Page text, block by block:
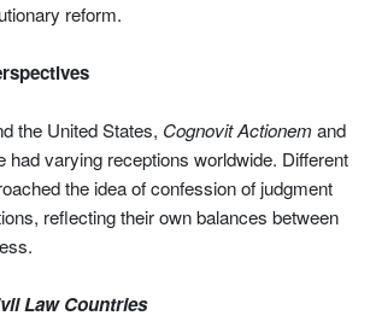
reform.
the United States, Cognovit Actionem and
had varying receptions worldwide. Different
the idea of confession of judgment
reflecting their own balances between
Law Countries